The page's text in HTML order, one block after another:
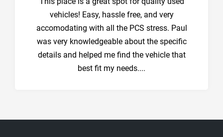
vehicles! Easy, hassle free, and very
accomodating with all the PCS stress. Paul
was very knowledgeable about the specific
details and helped me find the vehicle that
best fit my needs....